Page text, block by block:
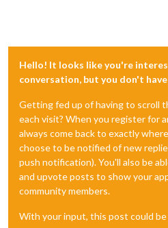
Hello! It looks like you're
conversation, but you don't
Getting fed up of having to scroll
each visit? When you register for
always come back to exactly
choose to be notified of new
push notification). You'll also be
and upvote posts to show your
community members.
With your input, this post could